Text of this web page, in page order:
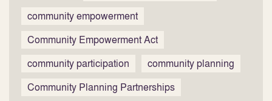
community empowerment
Community Empowerment Act
community participation
community planning
Community Planning Partnerships